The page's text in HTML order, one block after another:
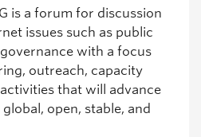
is a forum for discussion
issues such as public
with a focus
outreach, capacity
that will advance
global, open, stable, and